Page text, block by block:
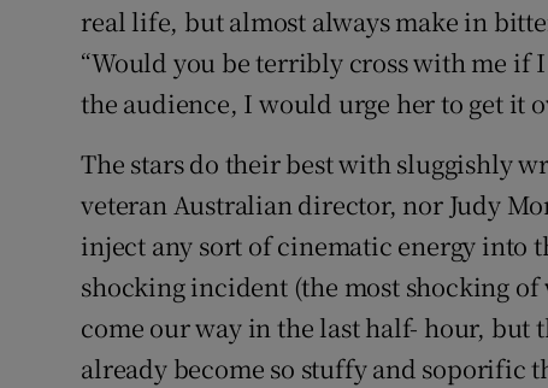
real life, but almost always make in
“Would you be terribly cross with me if
the audience, I would urge her to get it
The stars do their best with sluggishly
veteran Australian director, nor Judy
inject any sort of cinematic energy into
shocking incident (the most shocking
come our way in the last half- hour, but
already become so stuffy and soporific